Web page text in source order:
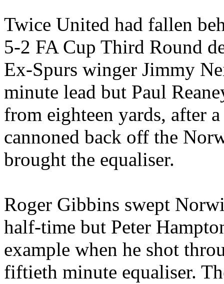
Twice United had fallen
5-2 FA Cup Third Round
Ex-Spurs winger Jimmy
minute lead but Paul
from eighteen yards, after
cannoned back off the
brought the equaliser.
Roger Gibbins swept
half-time but Peter
example when he shot
fiftieth minute equaliser.